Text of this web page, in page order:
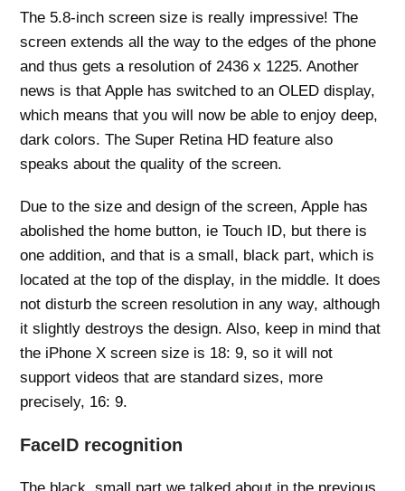
The 5.8-inch screen size is really impressive! The
screen extends all the way to the edges of the phone
and thus gets a resolution of 2436 x 1225. Another
news is that Apple has switched to an OLED display,
which means that you will now be able to enjoy deep,
dark colors. The Super Retina HD feature also
speaks about the quality of the screen.
Due to the size and design of the screen, Apple has
abolished the home button, ie Touch ID, but there is
one addition, and that is a small, black part, which is
located at the top of the display, in the middle. It does
not disturb the screen resolution in any way, although
it slightly destroys the design. Also, keep in mind that
the iPhone X screen size is 18: 9, so it will not
support videos that are standard sizes, more
precisely, 16: 9.
FaceID recognition